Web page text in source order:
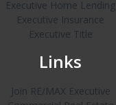
Executive Home Lending
Executive Insurance
Executive Title
Links
Join RE/MAX Executive